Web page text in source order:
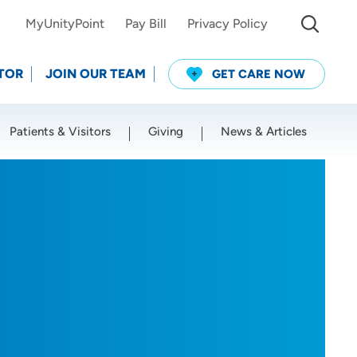
MyUnityPoint Pay Bill Privacy Policy
JOIN OUR TEAM GET CARE NOW
Patients & Visitors Giving News & Articles